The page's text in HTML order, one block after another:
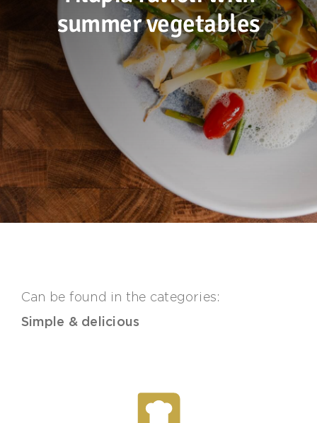
Sustainability
Recipes
Contact us
summer vegetables
Can be found in the categories:
Simple & delicious